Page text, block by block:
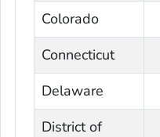
Colorado
Connecticut
Delaware
District of